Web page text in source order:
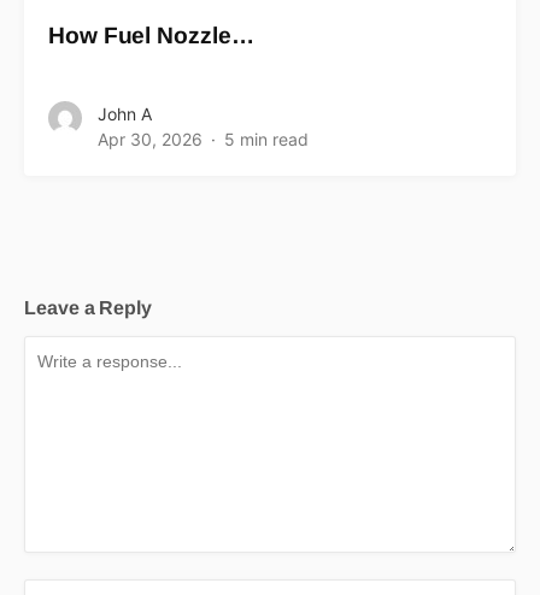
How Fuel Nozzle…
John A
Apr 30, 2026
5 min read
Leave a Reply